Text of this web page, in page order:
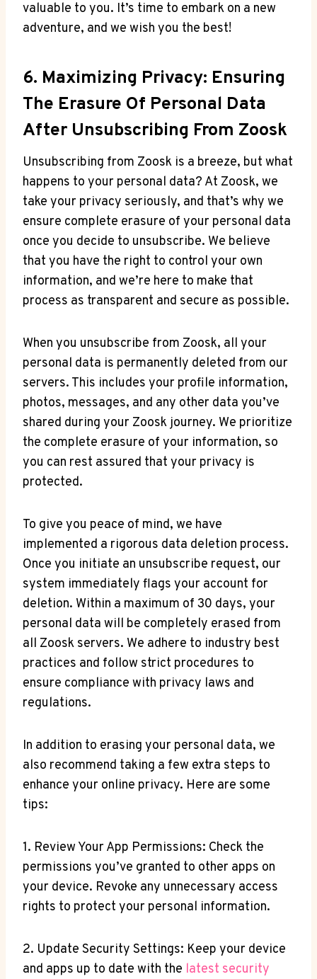
valuable to you. It’s time to embark on a new
adventure, and we wish you the best!
6. Maximizing Privacy: Ensuring
The Erasure Of Personal Data
After Unsubscribing From Zoosk
Unsubscribing from Zoosk is a breeze, but what
happens to your personal data? At Zoosk, we
take your privacy seriously, and that’s why we
ensure complete erasure of your personal data
once you decide to unsubscribe. We believe
that you have the right to control your own
information, and we’re here to make that
process as transparent and secure as possible.
When you unsubscribe from Zoosk, all your
personal data is permanently deleted from our
servers. This includes your profile information,
photos, messages, and any other data you’ve
shared during your Zoosk journey. We prioritize
the complete erasure of your information, so
you can rest assured that your privacy is
protected.
To give you peace of mind, we have
implemented a rigorous data deletion process.
Once you initiate an unsubscribe request, our
system immediately flags your account for
deletion. Within a maximum of 30 days, your
personal data will be completely erased from
all Zoosk servers. We adhere to industry best
practices and follow strict procedures to
ensure compliance with privacy laws and
regulations.
In addition to erasing your personal data, we
also recommend taking a few extra steps to
enhance your online privacy. Here are some
tips:
1. Review Your App Permissions: Check the
permissions you’ve granted to other apps on
your device. Revoke any unnecessary access
rights to protect your personal information.
2. Update Security Settings: Keep your device
and apps up to date with the latest security